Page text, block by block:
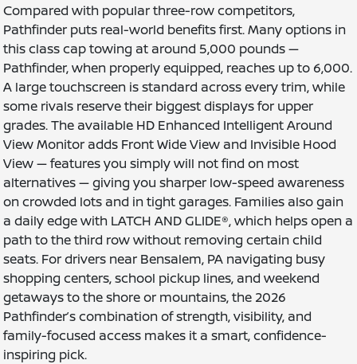
Compared with popular three-row competitors,
Pathfinder puts real-world benefits first. Many options in
this class cap towing at around 5,000 pounds —
Pathfinder, when properly equipped, reaches up to 6,000.
A large touchscreen is standard across every trim, while
some rivals reserve their biggest displays for upper
grades. The available HD Enhanced Intelligent Around
View Monitor adds Front Wide View and Invisible Hood
View — features you simply will not find on most
alternatives — giving you sharper low-speed awareness
on crowded lots and in tight garages. Families also gain
a daily edge with LATCH AND GLIDE®, which helps open a
path to the third row without removing certain child
seats. For drivers near Bensalem, PA navigating busy
shopping centers, school pickup lines, and weekend
getaways to the shore or mountains, the 2026
Pathfinder’s combination of strength, visibility, and
family-focused access makes it a smart, confidence-
inspiring pick.